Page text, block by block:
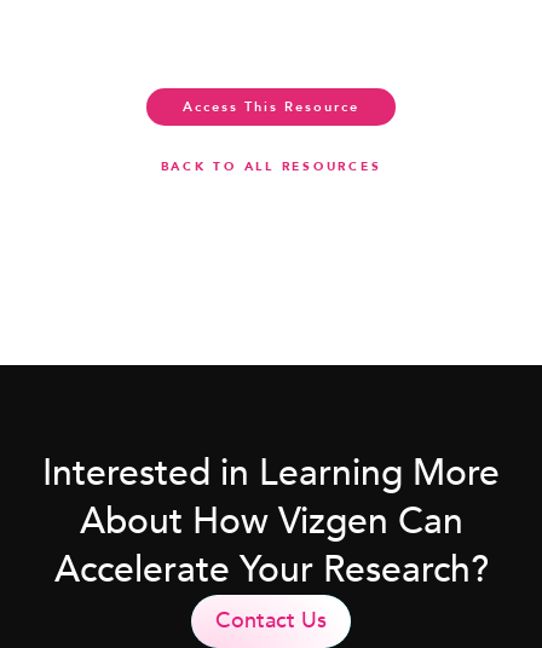
Access This Resource
BACK TO ALL RESOURCES
Interested in Learning More
About How Vizgen Can
Accelerate Your Research?
Contact Us